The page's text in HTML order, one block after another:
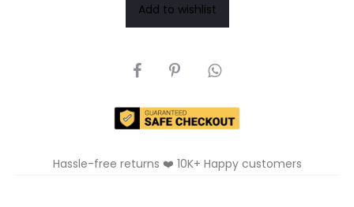
Add to wishlist
SHARE
Hassle-free returns ❤️ 10K+ Happy customers